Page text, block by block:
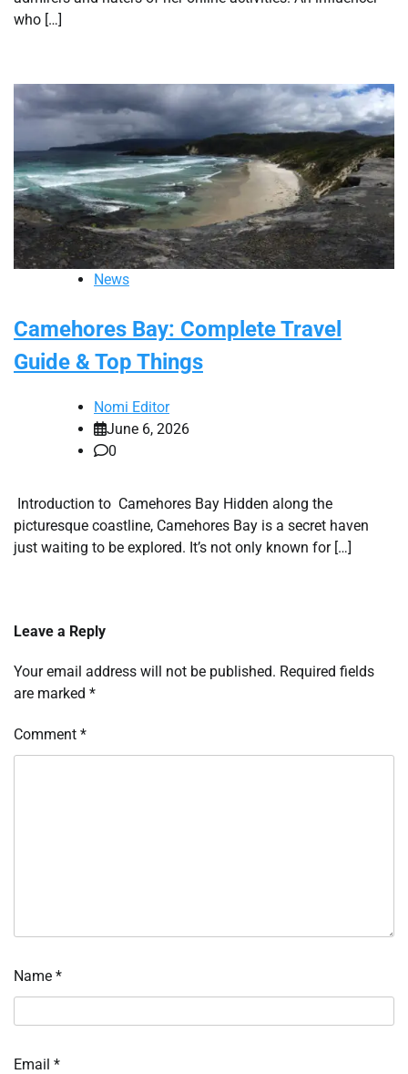
who […]
News
Camehores Bay: Complete Travel
Guide & Top Things
Nomi Editor
June 6, 2026
0
Introduction to Camehores Bay Hidden along the
picturesque coastline, Camehores Bay is a secret haven
just waiting to be explored. It’s not only known for […]
Leave a Reply
Your email address will not be published. Required fields
are marked *
Comment *
Name *
Email *